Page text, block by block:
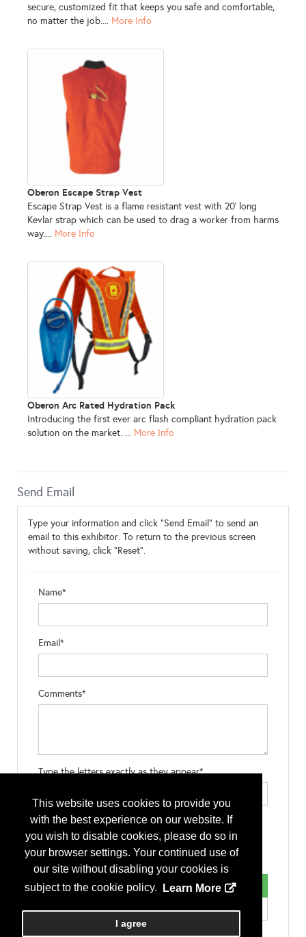
This website uses cookies to provide you
with the best experience on our website. If
you wish to disable cookies, please do so in
your browser settings. Your continued use of
our site without disabling your cookies is
subject to the cookie policy.
Learn More
I agree
secure, customized fit that keeps you safe and comfortable,
no matter the job.... More Info
Oberon Escape Strap Vest
Escape Strap Vest is a flame resistant vest with 20' long
Kevlar strap which can be used to drag a worker from harms
way.... More Info
Oberon Arc Rated Hydration Pack
Introducing the first ever arc flash compliant hydration pack
solution on the market. ... More Info
Send Email
Type your information and click "Send Email" to send an
email to this exhibitor. To return to the previous screen
without saving, click "Reset".
Name*
Email*
Comments*
Type the letters exactly as they appear*